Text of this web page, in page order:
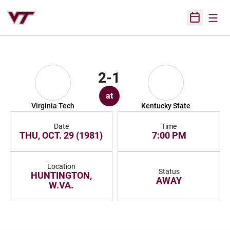
Open
Virginia Tech
2-1
at
Kentucky State
Date
THU, OCT. 29 (1981)
Time
7:00 PM
Location
HUNTINGTON,
W.VA.
Status
AWAY